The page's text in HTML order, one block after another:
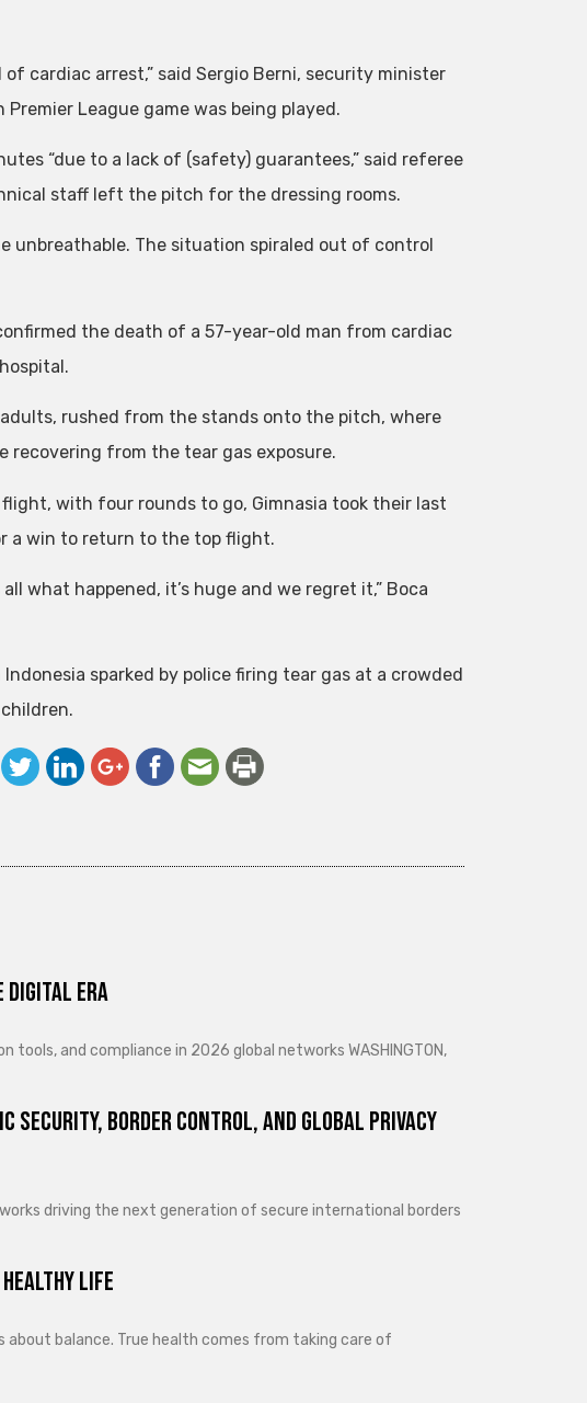
cardiac arrest,” said Sergio Berni, security minister
League game was being played.
“due to a lack of (safety) guarantees,” said referee
staff left the pitch for the dressing rooms.
unbreathable. The situation spiraled out of control
the death of a 57-year-old man from cardiac
rushed from the stands onto the pitch, where
recovering from the tear gas exposure.
with four rounds to go, Gimnasia took their last
a win to return to the top flight.
what happened, it’s huge and we regret it,” Boca
sparked by police firing tear gas at a crowded
Digital Era
and compliance in 2026 global networks WASHINGTON,
Security, Border Control, and Global Privacy
driving the next generation of secure international borders
Life
about balance. True health comes from taking care of